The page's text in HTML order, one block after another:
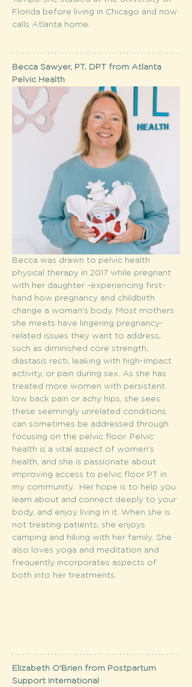
Florida before living in Chicago and now
calls Atlanta home.
Becca Sawyer, PT, DPT from Atlanta
Pelvic Health
Becca was drawn to pelvic health
physical therapy in 2017 while pregnant
with her daughter -experiencing first-
hand how pregnancy and childbirth
change a woman's body. Most mothers
she meets have lingering pregnancy-
related issues they want to address,
such as diminished core strength,
diastasis recti, leaking with high-impact
activity, or pain during sex. As she has
treated more women with persistent
low back pain or achy hips, she sees
these seemingly unrelated conditions
can sometimes be addressed through
focusing on the pelvic floor. Pelvic
health is a vital aspect of women's
health, and she is passionate about
improving access to pelvic floor PT in
my community.  Her hope is to help you
learn about and connect deeply to your
body, and enjoy living in it. When she is
not treating patients, she enjoys
camping and hiking with her family. She
also loves yoga and meditation and
frequently incorporates aspects of
both into her treatments.
Elizabeth O'Brien from Postpartum
Support International